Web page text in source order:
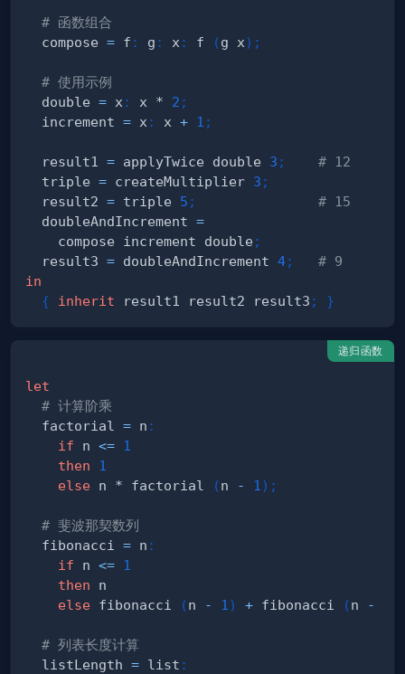
# 函数组合
  compose
= f : g : x : f (g x) ;
# 使用示例
  double
= x : x * 2 ;
  increment
= x : x + 1 ;
  result1
= applyTwice double 3 ;
# 12
  triple
= createMultiplier 3 ;
  result2
= triple 5 ;
# 15
  doubleAndIncrement
=
    compose increment double
;
  result3
= doubleAndIncrement 4;
# 9
in
{
inherit result1 result2 result3 ; }
递归函数
let
# 计算阶乘
  factorial
= n :
if n <= 1
then
1
else n * factorial (n - 1 ) ;
# 斐波那契数列
  fibonacci
= n :
if n <= 1
then
else fibonacci (n - 1 ) + fibonacci (n -
# 列表长度计算
  listLength
= list :